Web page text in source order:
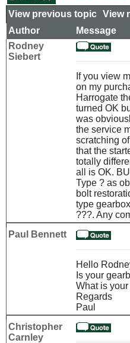
View previous topic View
Author
Message
Rodney
Siebert
If you view
on my
Harrogate
turned OK
was
the service
scratching
that the
totally
all is OK.
Type ? as
bolt
type
???. Any
Paul Bennett
Hello
Is your
What is
Regards
Paul
Christopher
Carnley